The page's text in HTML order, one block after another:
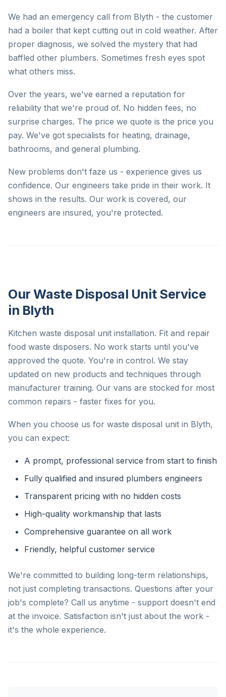
We had an emergency call from Blyth - the customer
had a boiler that kept cutting out in cold weather. After
proper diagnosis, we solved the mystery that had
baffled other plumbers. Sometimes fresh eyes spot
what others miss.
Over the years, we've earned a reputation for
reliability that we're proud of. No hidden fees, no
surprise charges. The price we quote is the price you
pay. We've got specialists for heating, drainage,
bathrooms, and general plumbing.
New problems don't faze us - experience gives us
confidence. Our engineers take pride in their work. It
shows in the results. Our work is covered, our
engineers are insured, you're protected.
Our Waste Disposal Unit Service
in Blyth
Kitchen waste disposal unit installation. Fit and repair
food waste disposers. No work starts until you've
approved the quote. You're in control. We stay
updated on new products and techniques through
manufacturer training. Our vans are stocked for most
common repairs - faster fixes for you.
When you choose us for waste disposal unit in Blyth,
you can expect:
A prompt, professional service from start to finish
Fully qualified and insured plumbers engineers
Transparent pricing with no hidden costs
High-quality workmanship that lasts
Comprehensive guarantee on all work
Friendly, helpful customer service
We're committed to building long-term relationships,
not just completing transactions. Questions after your
job's complete? Call us anytime - support doesn't end
at the invoice. Satisfaction isn't just about the work -
it's the whole experience.